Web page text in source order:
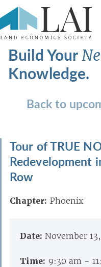
Build Your
Knowledge.
Back to
Tour of TRUE
Redevelopment
Row
Chapter: Phoenix
Date: November
Time: 9:30 am -